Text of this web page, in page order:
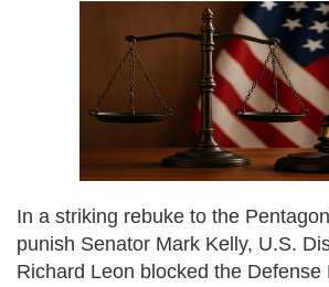
In a striking rebuke to the
punish Senator Mark Kelly, U.S.
Richard Leon blocked the Defense